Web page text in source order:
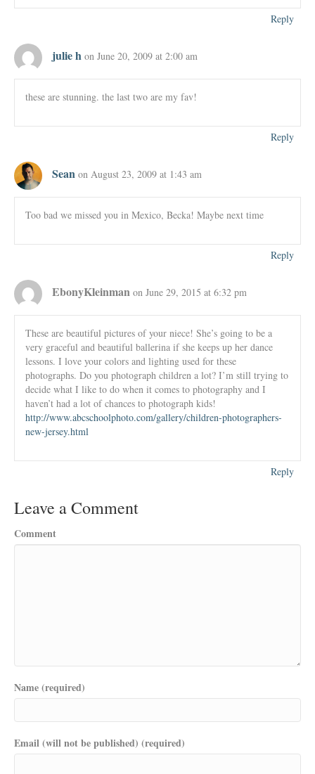
Reply
julie h on June 20, 2009 at 2:00 am
these are stunning. the last two are my fav!
Reply
Sean on August 23, 2009 at 1:43 am
Too bad we missed you in Mexico, Becka! Maybe next time
Reply
EbonyKleinman on June 29, 2015 at 6:32 pm
These are beautiful pictures of your niece! She’s going to be a
very graceful and beautiful ballerina if she keeps up her dance
lessons. I love your colors and lighting used for these
photographs. Do you photograph children a lot? I’m still trying to
decide what I like to do when it comes to photography and I
haven’t had a lot of chances to photograph kids!
http://www.abcschoolphoto.com/gallery/children-photographers-
new-jersey.html
Reply
Leave a Comment
Comment
Name (required)
Email (will not be published) (required)